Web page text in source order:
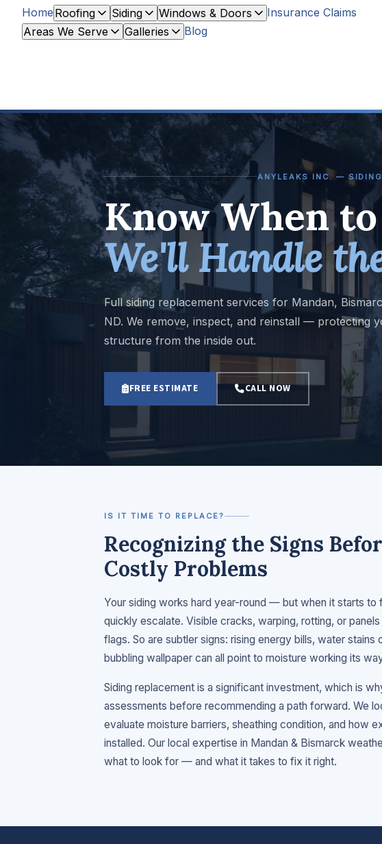
Home Roofing Siding Windows & Doors
Insurance Claims
Areas We Serve
Galleries Blog
ANYLEAKS INC. —
Know When
We'll Handle
Full siding replacement services for Mandan,
ND. We remove, inspect, and reinstall — protecting
structure from the inside out.
FREE ESTIMATE CALL NOW
IS IT TIME TO REPLACE?
Recognizing the Signs
Costly Problems
Your siding works hard year-round — but when it starts to
quickly escalate. Visible cracks, warping, rotting, or
flags. So are subtler signs: rising energy bills, water stains
bubbling wallpaper can all point to moisture working its
Siding replacement is a significant investment, which is
assessments before recommending a path forward. We
evaluate moisture barriers, sheathing condition, and how
installed. Our local expertise in Mandan & Bismarck
what to look for — and what it takes to fix it right.